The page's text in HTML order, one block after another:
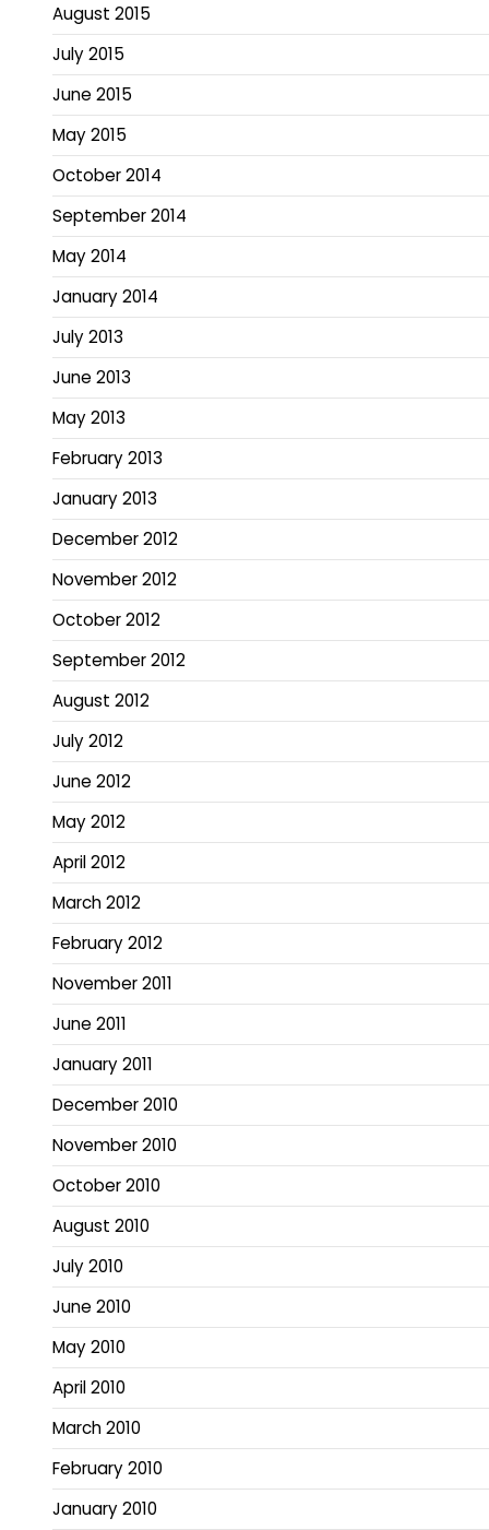
August 2015
July 2015
June 2015
May 2015
October 2014
September 2014
May 2014
January 2014
July 2013
June 2013
May 2013
February 2013
January 2013
December 2012
November 2012
October 2012
September 2012
August 2012
July 2012
June 2012
May 2012
April 2012
March 2012
February 2012
November 2011
June 2011
January 2011
December 2010
November 2010
October 2010
August 2010
July 2010
June 2010
May 2010
April 2010
March 2010
February 2010
January 2010